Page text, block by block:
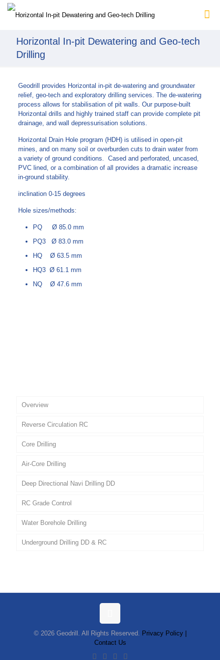
Horizontal In-pit Dewatering and Geo-tech
Drilling
Geodrill provides Horizontal in-pit de-watering and groundwater
relief, geo-tech and exploratory drilling services. The de-watering
process allows for stabilisation of pit walls. Our purpose-built
Horizontal drills and highly trained staff can provide complete pit
drainage, and wall depressurisation solutions.
Horizontal Drain Hole program (HDH) is utilised in open-pit
mines, and on many soil or overburden cuts to drain water from
a variety of ground conditions. Cased and perforated, uncased,
PVC lined, or a combination of all provides a dramatic increase
in-ground stability.
inclination 0-15 degrees
Hole sizes/methods:
PQ Ø 85.0 mm
PQ3 Ø 83.0 mm
HQ Ø 63.5 mm
HQ3 Ø 61.1 mm
NQ Ø 47.6 mm
Overview
Reverse Circulation RC
Core Drilling
Air-Core Drilling
Deep Directional Navi Drilling DD
RC Grade Control
Water Borehole Drilling
Underground Drilling DD & RC
© 2026 Geodrill. All Rights Reserved. Privacy Policy |
Contact Us